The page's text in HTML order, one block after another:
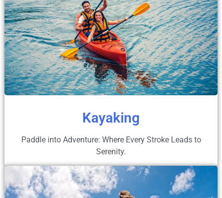
Kayaking
Paddle into Adventure: Where Every Stroke Leads to
Serenity.